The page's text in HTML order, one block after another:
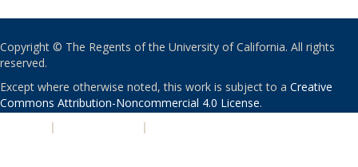
Copyright © The Regents of the University of California. All rights
reserved.
Except where otherwise noted, this work is subject to a Creative
Commons Attribution-Noncommercial 4.0 License.
| |